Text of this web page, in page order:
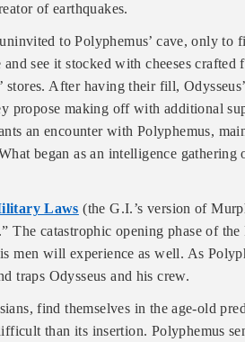
of earthquakes.
to Polyphemus’ cave, only
see it stocked with cheeses
stores. After having their fill,
propose making off with additional
an encounter with Polyphemus,
began as an intelligence gathering
Laws (the G.I.’s version of
The catastrophic opening phase of
men will experience as well. As
traps Odysseus and his crew.
find themselves in the age-old
than its insertion. Polyphemus